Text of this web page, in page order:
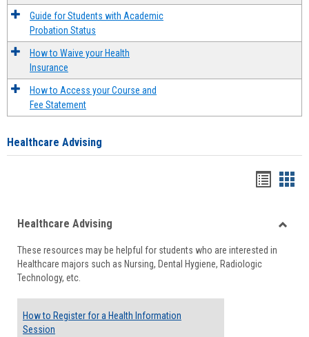
Guide for Students with Academic
Probation Status
How to Waive your Health
Insurance
How to Access your Course and
Fee Statement
Healthcare Advising
viewview
Healthcare Advising
These resources may be helpful for students who are interested in
Healthcare majors such as Nursing, Dental Hygiene, Radiologic
Technology, etc.
How to Register for a Health Information
Session